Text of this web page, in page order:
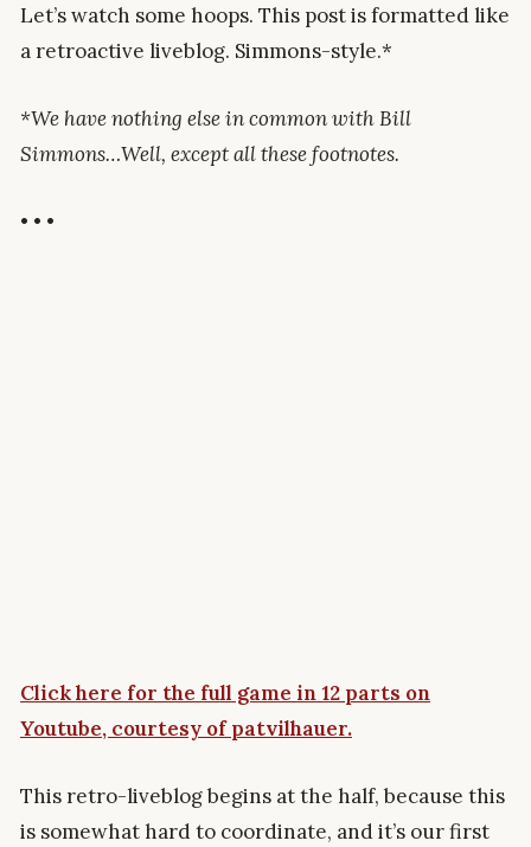
Let’s watch some hoops. This post is formatted like
a retroactive liveblog. Simmons-style.*
*We have nothing else in common with Bill
Simmons…Well, except all these footnotes.
• • •
Click here for the full game in 12 parts on
Youtube, courtesy of patvilhauer.
This retro-liveblog begins at the half, because this
is somewhat hard to coordinate, and it’s our first